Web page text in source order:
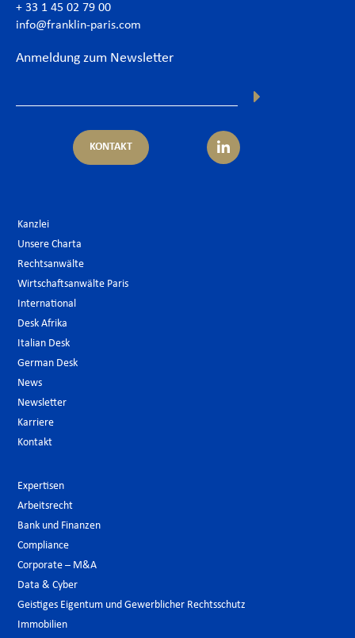
+ 33 1 45 02 79 00
info@franklin-paris.com
Anmeldung zum Newsletter
KONTAKT
Kanzlei
Unsere Charta
Rechtsanwälte
Wirtschaftsanwälte Paris
International
Desk Afrika
Italian Desk
German Desk
News
Newsletter
Karriere
Kontakt
Expertisen
Arbeitsrecht
Bank und Finanzen
Compliance
Corporate – M&A
Data & Cyber
Geistiges Eigentum und Gewerblicher Rechtsschutz
Immobilien